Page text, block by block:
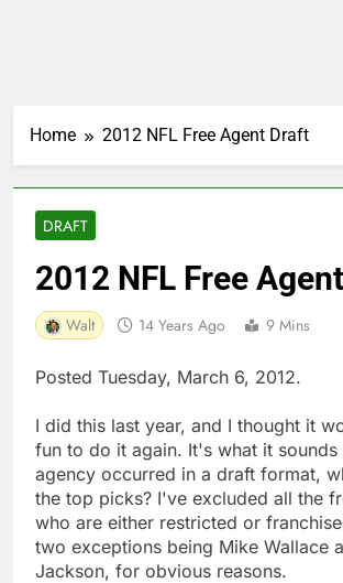
Home 2012 NFL Free Agent Draft
DRAFT
2012 NFL Free
Walt 14 Years Ago 9 Mins
Posted Tuesday, March 6, 2012.
I did this last year, and I thought it
fun to do it again. It's what it
agency occurred in a draft format,
the top picks? I've excluded all the
who are either restricted or
two exceptions being Mike Wallace
Jackson, for obvious reasons.